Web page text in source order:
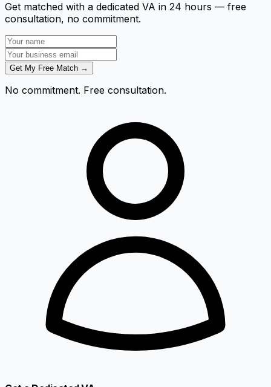
Get matched with a dedicated VA in 24 hours — free
consultation, no commitment.
Get My Free Match →
No commitment. Free consultation.